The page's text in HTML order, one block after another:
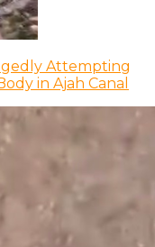
Attempting
in Ajah Canal